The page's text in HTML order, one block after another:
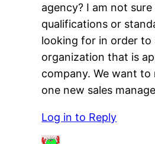
agency? I am not
qualifications or
looking for in order to
organization that is
company. We want to
one new sales
Log in to Reply